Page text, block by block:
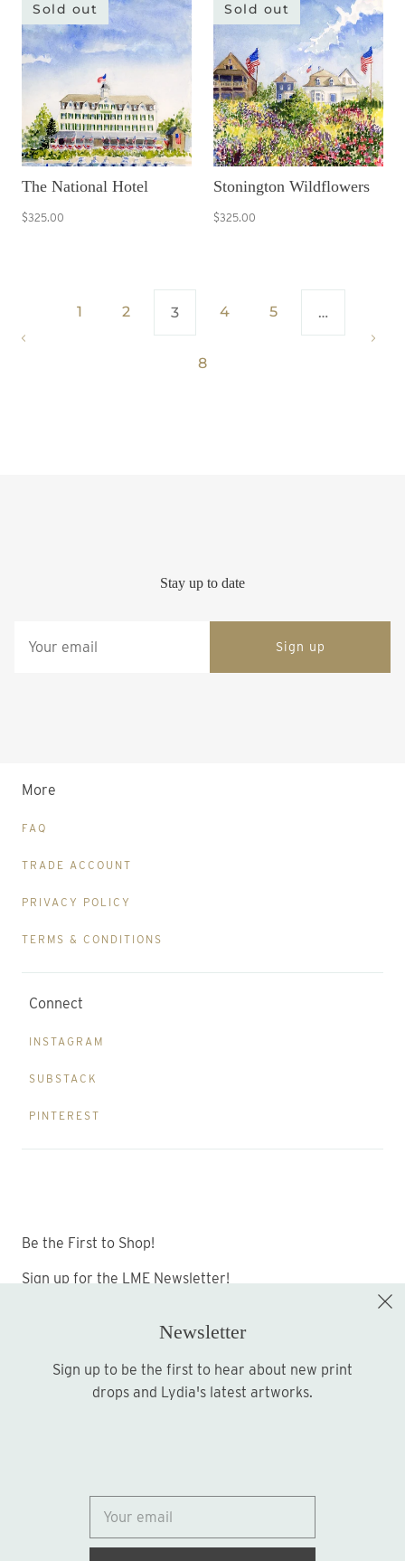
Sold out
The National Hotel
$325.00
Sold out
Stonington Wildflowers
$325.00
1 2 3 4 5 …
8
Stay up to date
Sign up
More
FAQ
TRADE ACCOUNT
PRIVACY POLICY
TERMS & CONDITIONS
Connect
INSTAGRAM
SUBSTACK
PINTEREST
Be the First to Shop!
Sign up for the LME Newsletter!
Sign up
© 2026
Newsletter
Sign up to be the first to hear about new print
drops and Lydia's latest artworks.